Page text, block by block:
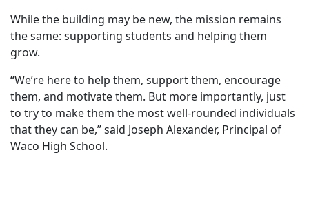
While the building may be new, the mission remains
the same: supporting students and helping them
grow.
“We’re here to help them, support them, encourage
them, and motivate them. But more importantly, just
to try to make them the most well-rounded individuals
that they can be,” said Joseph Alexander, Principal of
Waco High School.